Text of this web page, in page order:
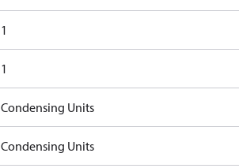
1
1
Condensing Units
Condensing Units